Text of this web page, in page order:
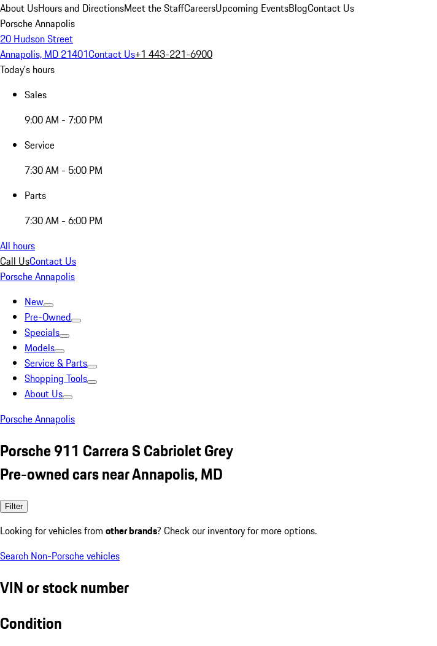
About UsHours and DirectionsMeet the StaffCareersUpcoming EventsBlogContact Us
Porsche Annapolis
20 Hudson Street
Annapolis, MD 21401Contact Us+1 443-221-6900
Today's hours
Sales
9:00 AM - 7:00 PM
Service
7:30 AM - 5:00 PM
Parts
7:30 AM - 6:00 PM
All hours
Call UsContact Us
Porsche Annapolis
New
Pre-Owned
Specials
Models
Service & Parts
Shopping Tools
About Us
Porsche Annapolis
Porsche 911 Carrera S Cabriolet Grey
Pre-owned cars near Annapolis, MD
Filter
Looking for vehicles from other brands? Check our inventory for more options.
Search Non-Porsche vehicles
VIN or stock number
Condition